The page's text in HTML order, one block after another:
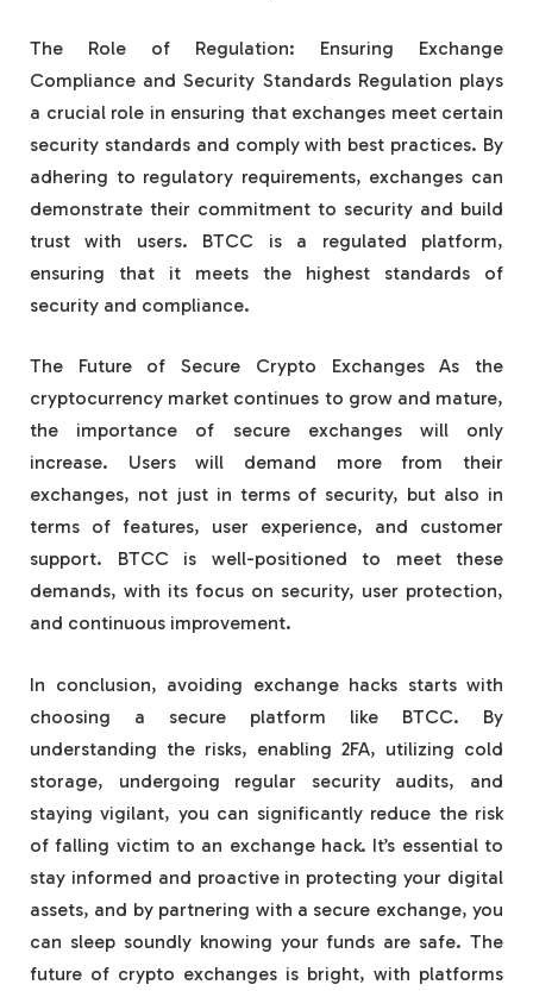
The Role of Regulation: Ensuring Exchange
Compliance and Security Standards Regulation plays
a crucial role in ensuring that exchanges meet certain
security standards and comply with best practices. By
adhering to regulatory requirements, exchanges can
demonstrate their commitment to security and build
trust with users. BTCC is a regulated platform,
ensuring that it meets the highest standards of
security and compliance.
The Future of Secure Crypto Exchanges As the
cryptocurrency market continues to grow and mature,
the importance of secure exchanges will only
increase. Users will demand more from their
exchanges, not just in terms of security, but also in
terms of features, user experience, and customer
support. BTCC is well-positioned to meet these
demands, with its focus on security, user protection,
and continuous improvement.
In conclusion, avoiding exchange hacks starts with
choosing a secure platform like BTCC. By
understanding the risks, enabling 2FA, utilizing cold
storage, undergoing regular security audits, and
staying vigilant, you can significantly reduce the risk
of falling victim to an exchange hack. It’s essential to
stay informed and proactive in protecting your digital
assets, and by partnering with a secure exchange, you
can sleep soundly knowing your funds are safe. The
future of crypto exchanges is bright, with platforms